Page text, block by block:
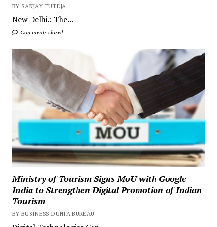
BY SANJAY TUTEJA
New Delhi.: The...
Comments closed
Ministry of Tourism Signs MoU with Google
India to Strengthen Digital Promotion of Indian
Tourism
BY BUSINESS DUNIA BUREAU